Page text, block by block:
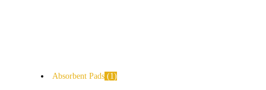
Absorbent Pads 1